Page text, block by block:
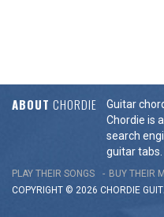
ABOUT CHORDIE
Guitar
Chordie is a
search
guitar tabs.
PLAY THEIR SONGS BUY THEIR
COPYRIGHT © 2026 CHORDIE